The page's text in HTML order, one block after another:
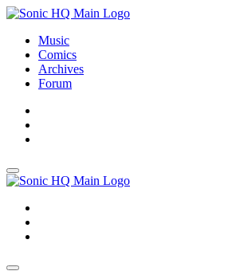
Music
Comics
Archives
Forum